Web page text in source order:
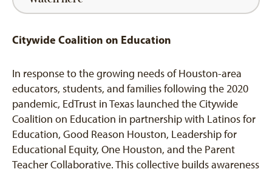
Citywide Coalition on Education
In response to the growing needs of Houston-area
educators, students, and families following the 2020
pandemic, EdTrust in Texas launched the Citywide
Coalition on Education in partnership with Latinos for
Education, Good Reason Houston, Leadership for
Educational Equity, One Houston, and the Parent
Teacher Collaborative. Thiscollective builds awareness